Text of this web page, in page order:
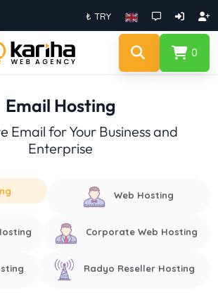
₺ TRY
0
Email Hosting
Email for Your Business and
Enterprise
Web Hosting
Corporate Web Hosting
Radyo Reseller Hosting